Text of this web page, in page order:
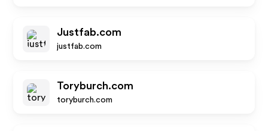
Justfab.com
justfab.com
Toryburch.com
toryburch.com